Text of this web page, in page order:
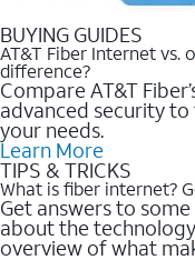
BUYING GUIDES
AT&T Fiber Internet vs.
difference?
Compare AT&T
advanced security
your needs.
Learn More
TIPS & TRICKS
What is fiber internet?
Get answers to
about the
overview of what